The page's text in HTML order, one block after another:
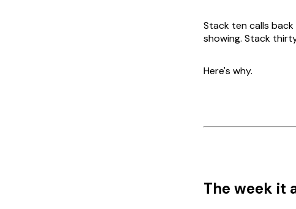
Stack ten calls
showing. Stack
Here's why.
The week it